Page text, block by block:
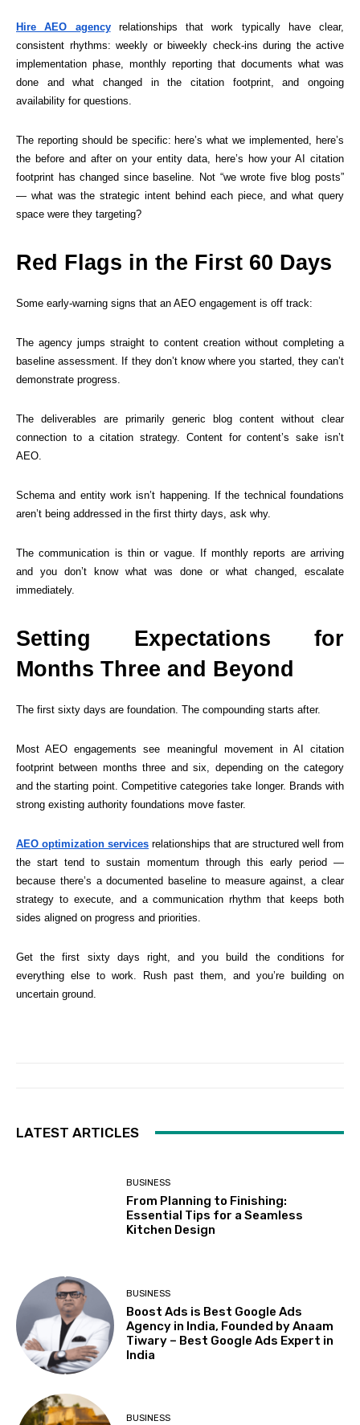
Hire AEO agencyrelationships that work typically have clear,
consistent rhythms: weekly or biweekly check-ins during the active
implementation phase, monthly reporting that documents what was
done and what changed in the citation footprint, and ongoing
availability for questions.
The reporting should be specific: here’s what we implemented, here’s
the before and after on your entity data, here’s how your AI citation
footprint has changed since baseline. Not “we wrote five blog posts”
— what was the strategic intent behind each piece, and what query
space were they targeting?
Red Flags in the First 60 Days
Some early-warning signs that an AEO engagement is off track:
The agency jumps straight to content creation without completing a
baseline assessment. If they don’t know where you started, they can’t
demonstrate progress.
The deliverables are primarily generic blog content without clear
connection to a citation strategy. Content for content’s sake isn’t
AEO.
Schema and entity work isn’t happening. If the technical foundations
aren’t being addressed in the first thirty days, ask why.
The communication is thin or vague. If monthly reports are arriving
and you don’t know what was done or what changed, escalate
immediately.
Setting Expectations for
Months Three and Beyond
The first sixty days are foundation. The compounding starts after.
Most AEO engagements see meaningful movement in AI citation
footprint between months three and six, depending on the category
and the starting point. Competitive categories take longer. Brands with
strong existing authority foundations move faster.
AEO optimization services relationships that are structured well from
the start tend to sustain momentum through this early period —
because there’s a documented baseline to measure against, a clear
strategy to execute, and a communication rhythm that keeps both
sides aligned on progress and priorities.
Get the first sixty days right, and you build the conditions for
everything else to work. Rush past them, and you’re building on
uncertain ground.
LATEST ARTICLES
BUSINESS
From Planning to Finishing:
Essential Tips for a Seamless
Kitchen Design
BUSINESS
Boost Ads is Best Google Ads
Agency in India, Founded by Anaam
Tiwary – Best Google Ads Expert in
India
BUSINESS